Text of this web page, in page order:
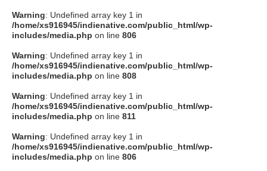
Warning: Undefined array key 1 in
/home/xs916945/indienative.com/public_html/wp-
includes/media.php on line 806
Warning: Undefined array key 1 in
/home/xs916945/indienative.com/public_html/wp-
includes/media.php on line 808
Warning: Undefined array key 1 in
/home/xs916945/indienative.com/public_html/wp-
includes/media.php on line 811
Warning: Undefined array key 1 in
/home/xs916945/indienative.com/public_html/wp-
includes/media.php on line 806